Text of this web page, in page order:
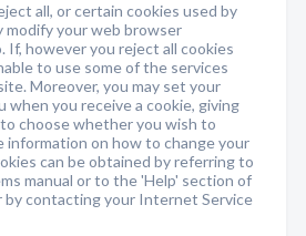
all, or certain cookies used by
modify your web browser
If, however you reject all cookies
to use some of the services
Moreover, you may set your
you receive a cookie, giving
choose whether you wish to
information on how to change your
can be obtained by referring to
manual or to the 'Help' section of
by contacting your Internet Service